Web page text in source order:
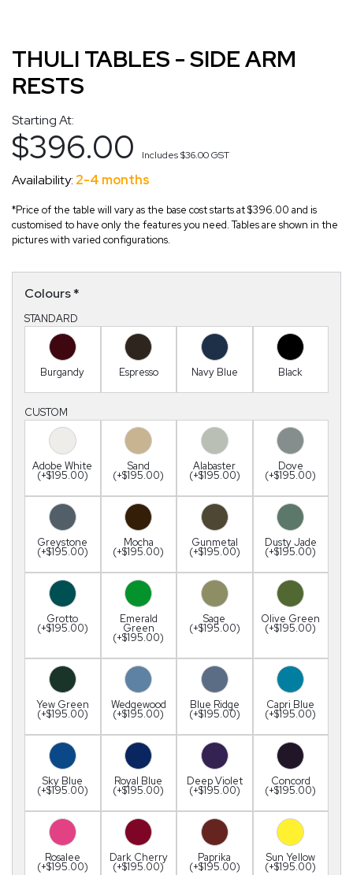
THULI TABLES - SIDE ARM
RESTS
Starting At:
$396.00 Includes$36.00GST
Availability: 2-4 months
*Price of the table will vary as the base cost starts at $396.00 and is
customised to have only the features you need. Tables are shown in the
pictures with varied configurations.
Colours*
STANDARD
Burgandy Espresso Navy Blue Black
CUSTOM
Adobe White
(+$195.00)
Sand
(+$195.00)
Alabaster
(+$195.00)
Dove
(+$195.00)
Greystone
(+$195.00)
Mocha
(+$195.00)
Gunmetal
(+$195.00)
Dusty Jade
(+$195.00)
Grotto
(+$195.00)
Emerald
Green
(+$195.00)
Sage
(+$195.00)
Olive Green
(+$195.00)
Yew Green
(+$195.00)
Wedgewood
(+$195.00)
Blue Ridge
(+$195.00)
Capri Blue
(+$195.00)
Sky Blue
(+$195.00)
Royal Blue
(+$195.00)
Deep Violet
(+$195.00)
Concord
(+$195.00)
Rosalee
(+$195.00)
Dark Cherry
(+$195.00)
Paprika
(+$195.00)
Sun Yellow
(+$195.00)